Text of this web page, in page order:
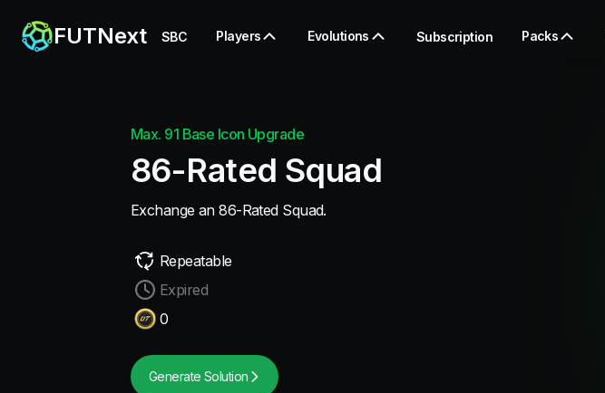
FUTNext SBC Players Evolutions Subscription Packs
Max. 91 Base Icon Upgrade
86-Rated Squad
Exchange an 86-Rated Squad.
Repeatable
Expired
0
Generate Solution